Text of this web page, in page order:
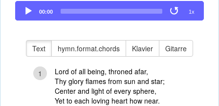
Audio
Player
00:00 1x
Text hymn.format.chords Klavier Gitarre
1
Lord of all being, throned afar,
Thy glory flames from sun and star;
Center and light of every sphere,
Yet to each loving heart how near.